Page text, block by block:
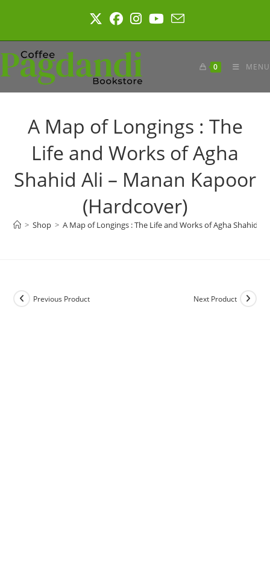
0 MENU
A Map of Longings : The
Life and Works of Agha
Shahid Ali – Manan Kapoor
(Hardcover)
> Shop > A Map of Longings : The Life and Works of Agha Shahid
Previous Product Next Product